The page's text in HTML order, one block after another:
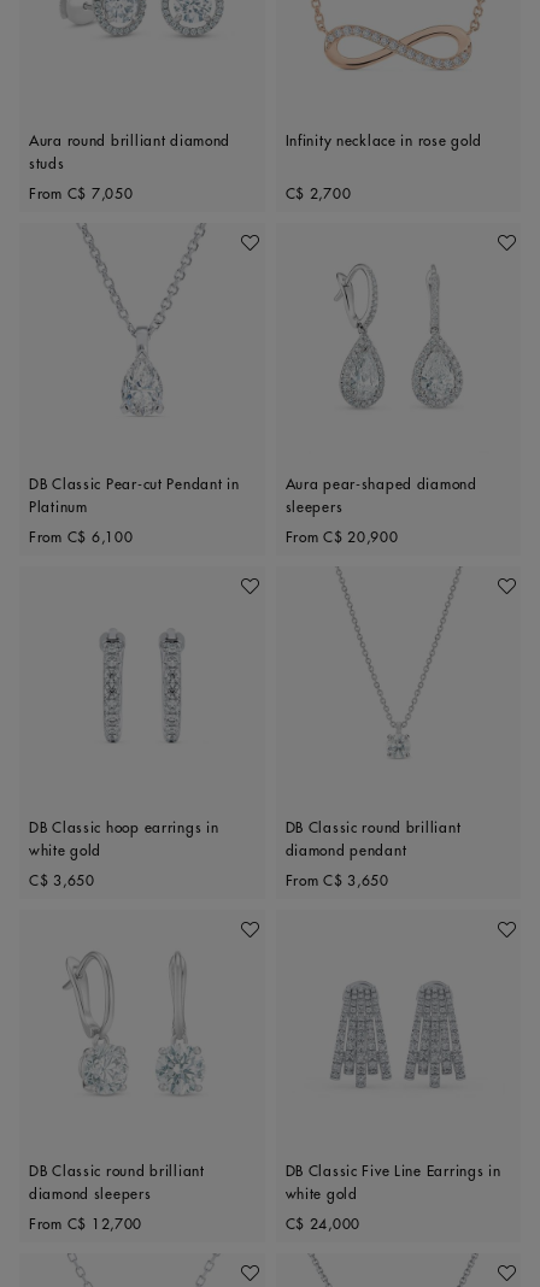
Aura round brilliant diamond
studs
Original price
From C$ 7,050
Infinity necklace in rose gold
Original price
C$ 2,700
Add To Wishlist
DB Classic Pear-cut Pendant in
Platinum
Original price
From C$ 6,100
Add
Aura pear-shaped diamond
sleepers
Original price
From C$ 20,900
Add To Wishlist
DB Classic hoop earrings in
white gold
Original price
C$ 3,650
Add
DB Classic round brilliant
diamond pendant
Original price
From C$ 3,650
Add To Wishlist
DB Classic round brilliant
diamond sleepers
Original price
From C$ 12,700
Add
DB Classic Five Line Earrings in
white gold
Original price
C$ 24,000
Add To Wishlist Add